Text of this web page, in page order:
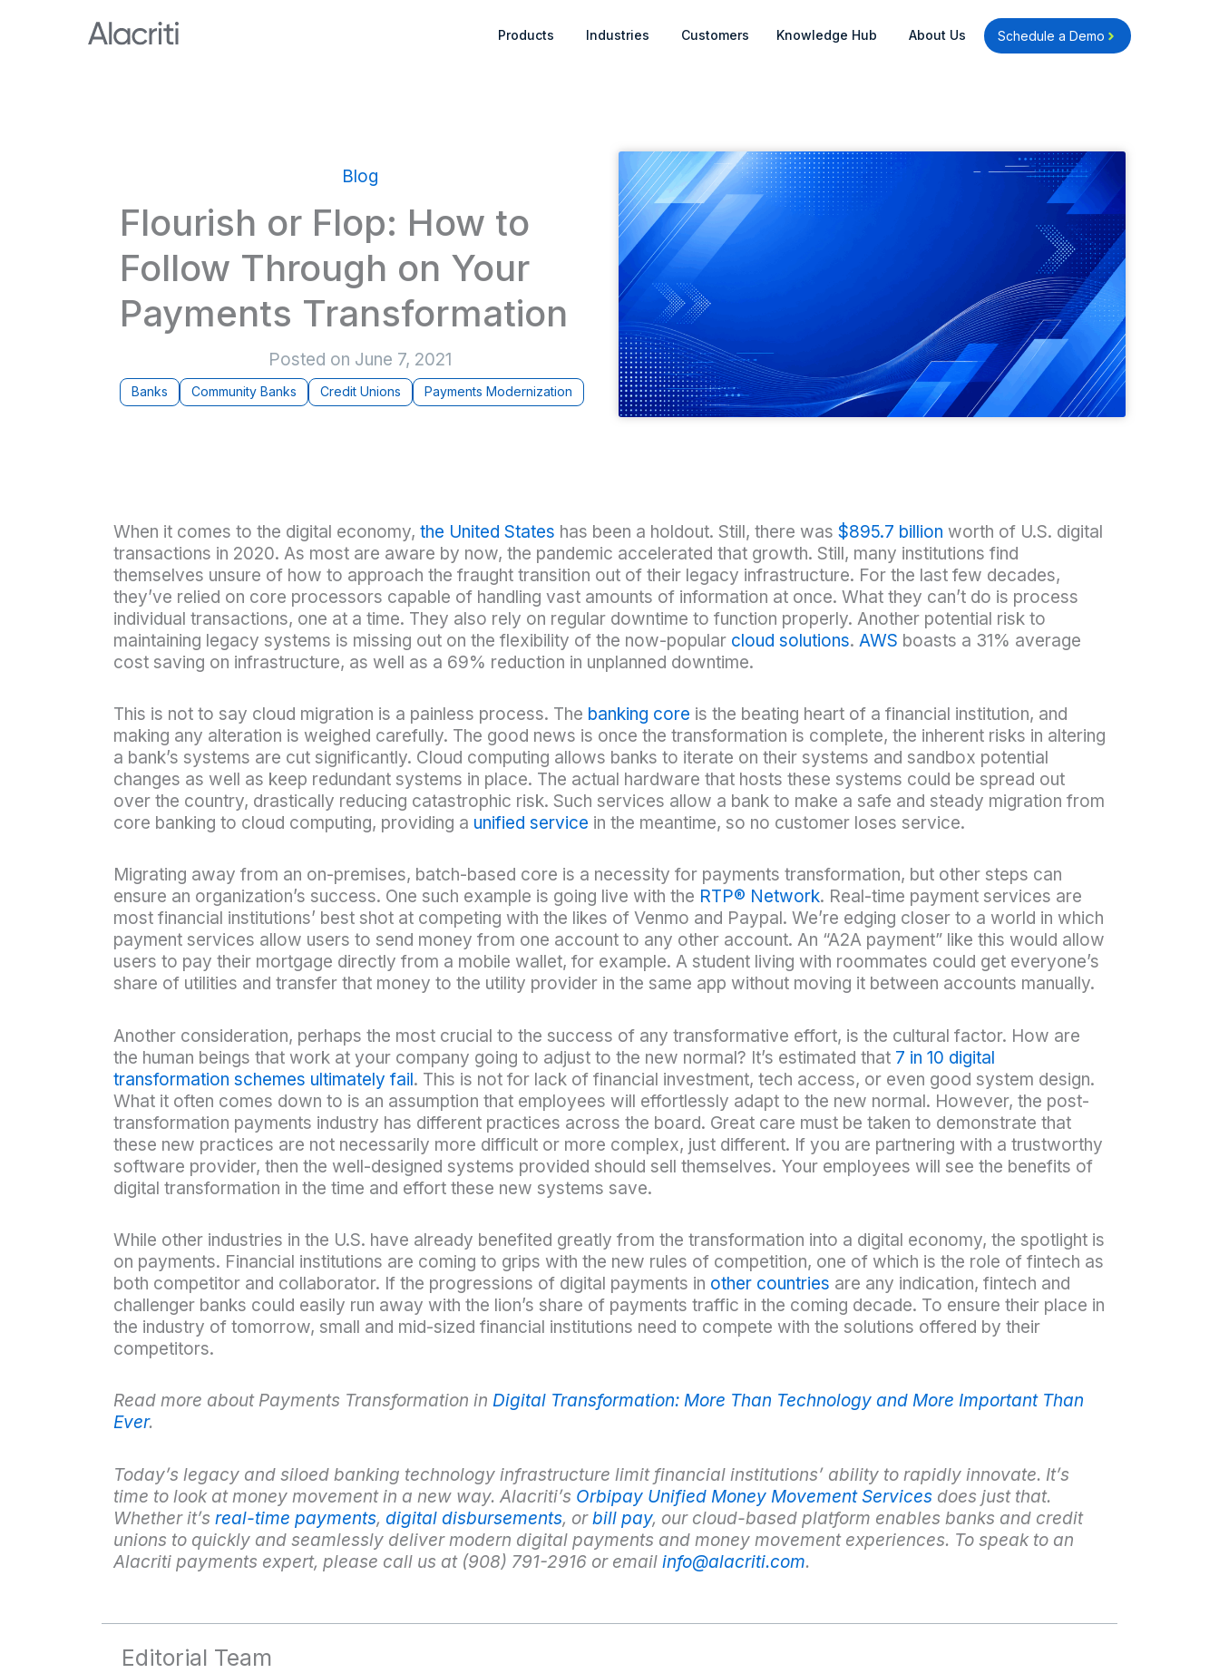
Products Open Products
Industries Open Industries
Customers Knowledge Hub Open Knowledge Hub
About Us Open About Us
Schedule a Demo
Blog
Flourish or Flop: How to
Follow Through on Your
Payments Transformation
Posted on June 7, 2021
Banks Community Banks Credit Unions Payments Modernization
When it comes to the digital economy, the United States has been a holdout. Still, there was $895.7 billion worth of U.S. digital
transactions in 2020. As most are aware by now, the pandemic accelerated that growth. Still, many institutions find
themselves unsure of how to approach the fraught transition out of their legacy infrastructure. For the last few decades,
they’ve relied on core processors capable of handling vast amounts of information at once. What they can’t do is process
individual transactions, one at a time. They also rely on regular downtime to function properly. Another potential risk to
maintaining legacy systems is missing out on the flexibility of the now-popular cloud solutions. AWS boasts a 31% average
cost saving on infrastructure, as well as a 69% reduction in unplanned downtime.
This is not to say cloud migration is a painless process. The banking core is the beating heart of a financial institution, and
making any alteration is weighed carefully. The good news is once the transformation is complete, the inherent risks in altering
a bank’s systems are cut significantly. Cloud computing allows banks to iterate on their systems and sandbox potential
changes as well as keep redundant systems in place. The actual hardware that hosts these systems could be spread out
over the country, drastically reducing catastrophic risk. Such services allow a bank to make a safe and steady migration from
core banking to cloud computing, providing a unified service in the meantime, so no customer loses service.
Migrating away from an on-premises, batch-based core is a necessity for payments transformation, but other steps can
ensure an organization’s success. One such example is going live with the RTP® Network. Real-time payment services are
most financial institutions’ best shot at competing with the likes of Venmo and Paypal. We’re edging closer to a world in which
payment services allow users to send money from one account to any other account. An “A2A payment” like this would allow
users to pay their mortgage directly from a mobile wallet, for example. A student living with roommates could get everyone’s
share of utilities and transfer that money to the utility provider in the same app without moving it between accounts manually.
Another consideration, perhaps the most crucial to the success of any transformative effort, is the cultural factor. How are
the human beings that work at your company going to adjust to the new normal? It’s estimated that 7 in 10 digital
transformation schemes ultimately fail. This is not for lack of financial investment, tech access, or even good system design.
What it often comes down to is an assumption that employees will effortlessly adapt to the new normal. However, the post-
transformation payments industry has different practices across the board. Great care must be taken to demonstrate that
these new practices are not necessarily more difficult or more complex, just different. If you are partnering with a trustworthy
software provider, then the well-designed systems provided should sell themselves. Your employees will see the benefits of
digital transformation in the time and effort these new systems save.
While other industries in the U.S. have already benefited greatly from the transformation into a digital economy, the spotlight is
on payments. Financial institutions are coming to grips with the new rules of competition, one of which is the role of fintech as
both competitor and collaborator. If the progressions of digital payments in other countries are any indication, fintech and
challenger banks could easily run away with the lion’s share of payments traffic in the coming decade. To ensure their place in
the industry of tomorrow, small and mid-sized financial institutions need to compete with the solutions offered by their
competitors.
Read more about Payments Transformation in Digital Transformation: More Than Technology and More Important Than
Ever.
Today’s legacy and siloed banking technology infrastructure limit financial institutions’ ability to rapidly innovate. It’s
time to look at money movement in a new way. Alacriti’s Orbipay Unified Money Movement Servicesdoes just that.
Whether it’s real-time payments, digital disbursements, orbill pay, our cloud-based platform enables banks and credit
unions to quickly and seamlessly deliver modern digital payments and money movement experiences. To speak to an
Alacriti payments expert, please call us at (908) 791-2916 or email info@alacriti.com.
Editorial Team